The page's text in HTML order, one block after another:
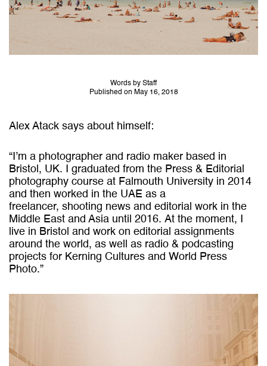
Words by Staff
Published on May 16, 2018
Alex Atack says about himself:
“I’m a photographer and radio maker based in
Bristol, UK.
I graduated from the Press & Editorial
photography course at Falmouth University in 2014
and then worked in the UAE as a
freelancer, shooting news and editorial work in the
Middle East and Asia until 2016. At the moment, I
live in Bristol and work on editorial assignments
around the world, as well as radio & podcasting
projects for Kerning Cultures and World Press
Photo.”